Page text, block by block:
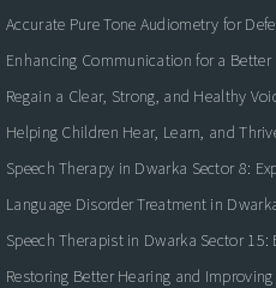
Accurate Pure Tone Audiometry for
Enhancing Communication for a
Regain a Clear, Strong, and Healthy
Helping Children Hear, Learn, and
Speech Therapy in Dwarka Sector 8:
Language Disorder Treatment in
Speech Therapist in Dwarka Sector 15:
Restoring Better Hearing and